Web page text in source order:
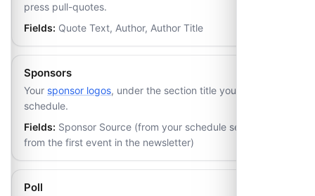
press pull-quotes.
Fields: Quote Text, Author, Author Title
Sponsors
Your sponsor logos, under the section title you set on the
schedule.
Fields: Sponsor Source (from your schedule settings, or
from the first event in the newsletter)
Poll